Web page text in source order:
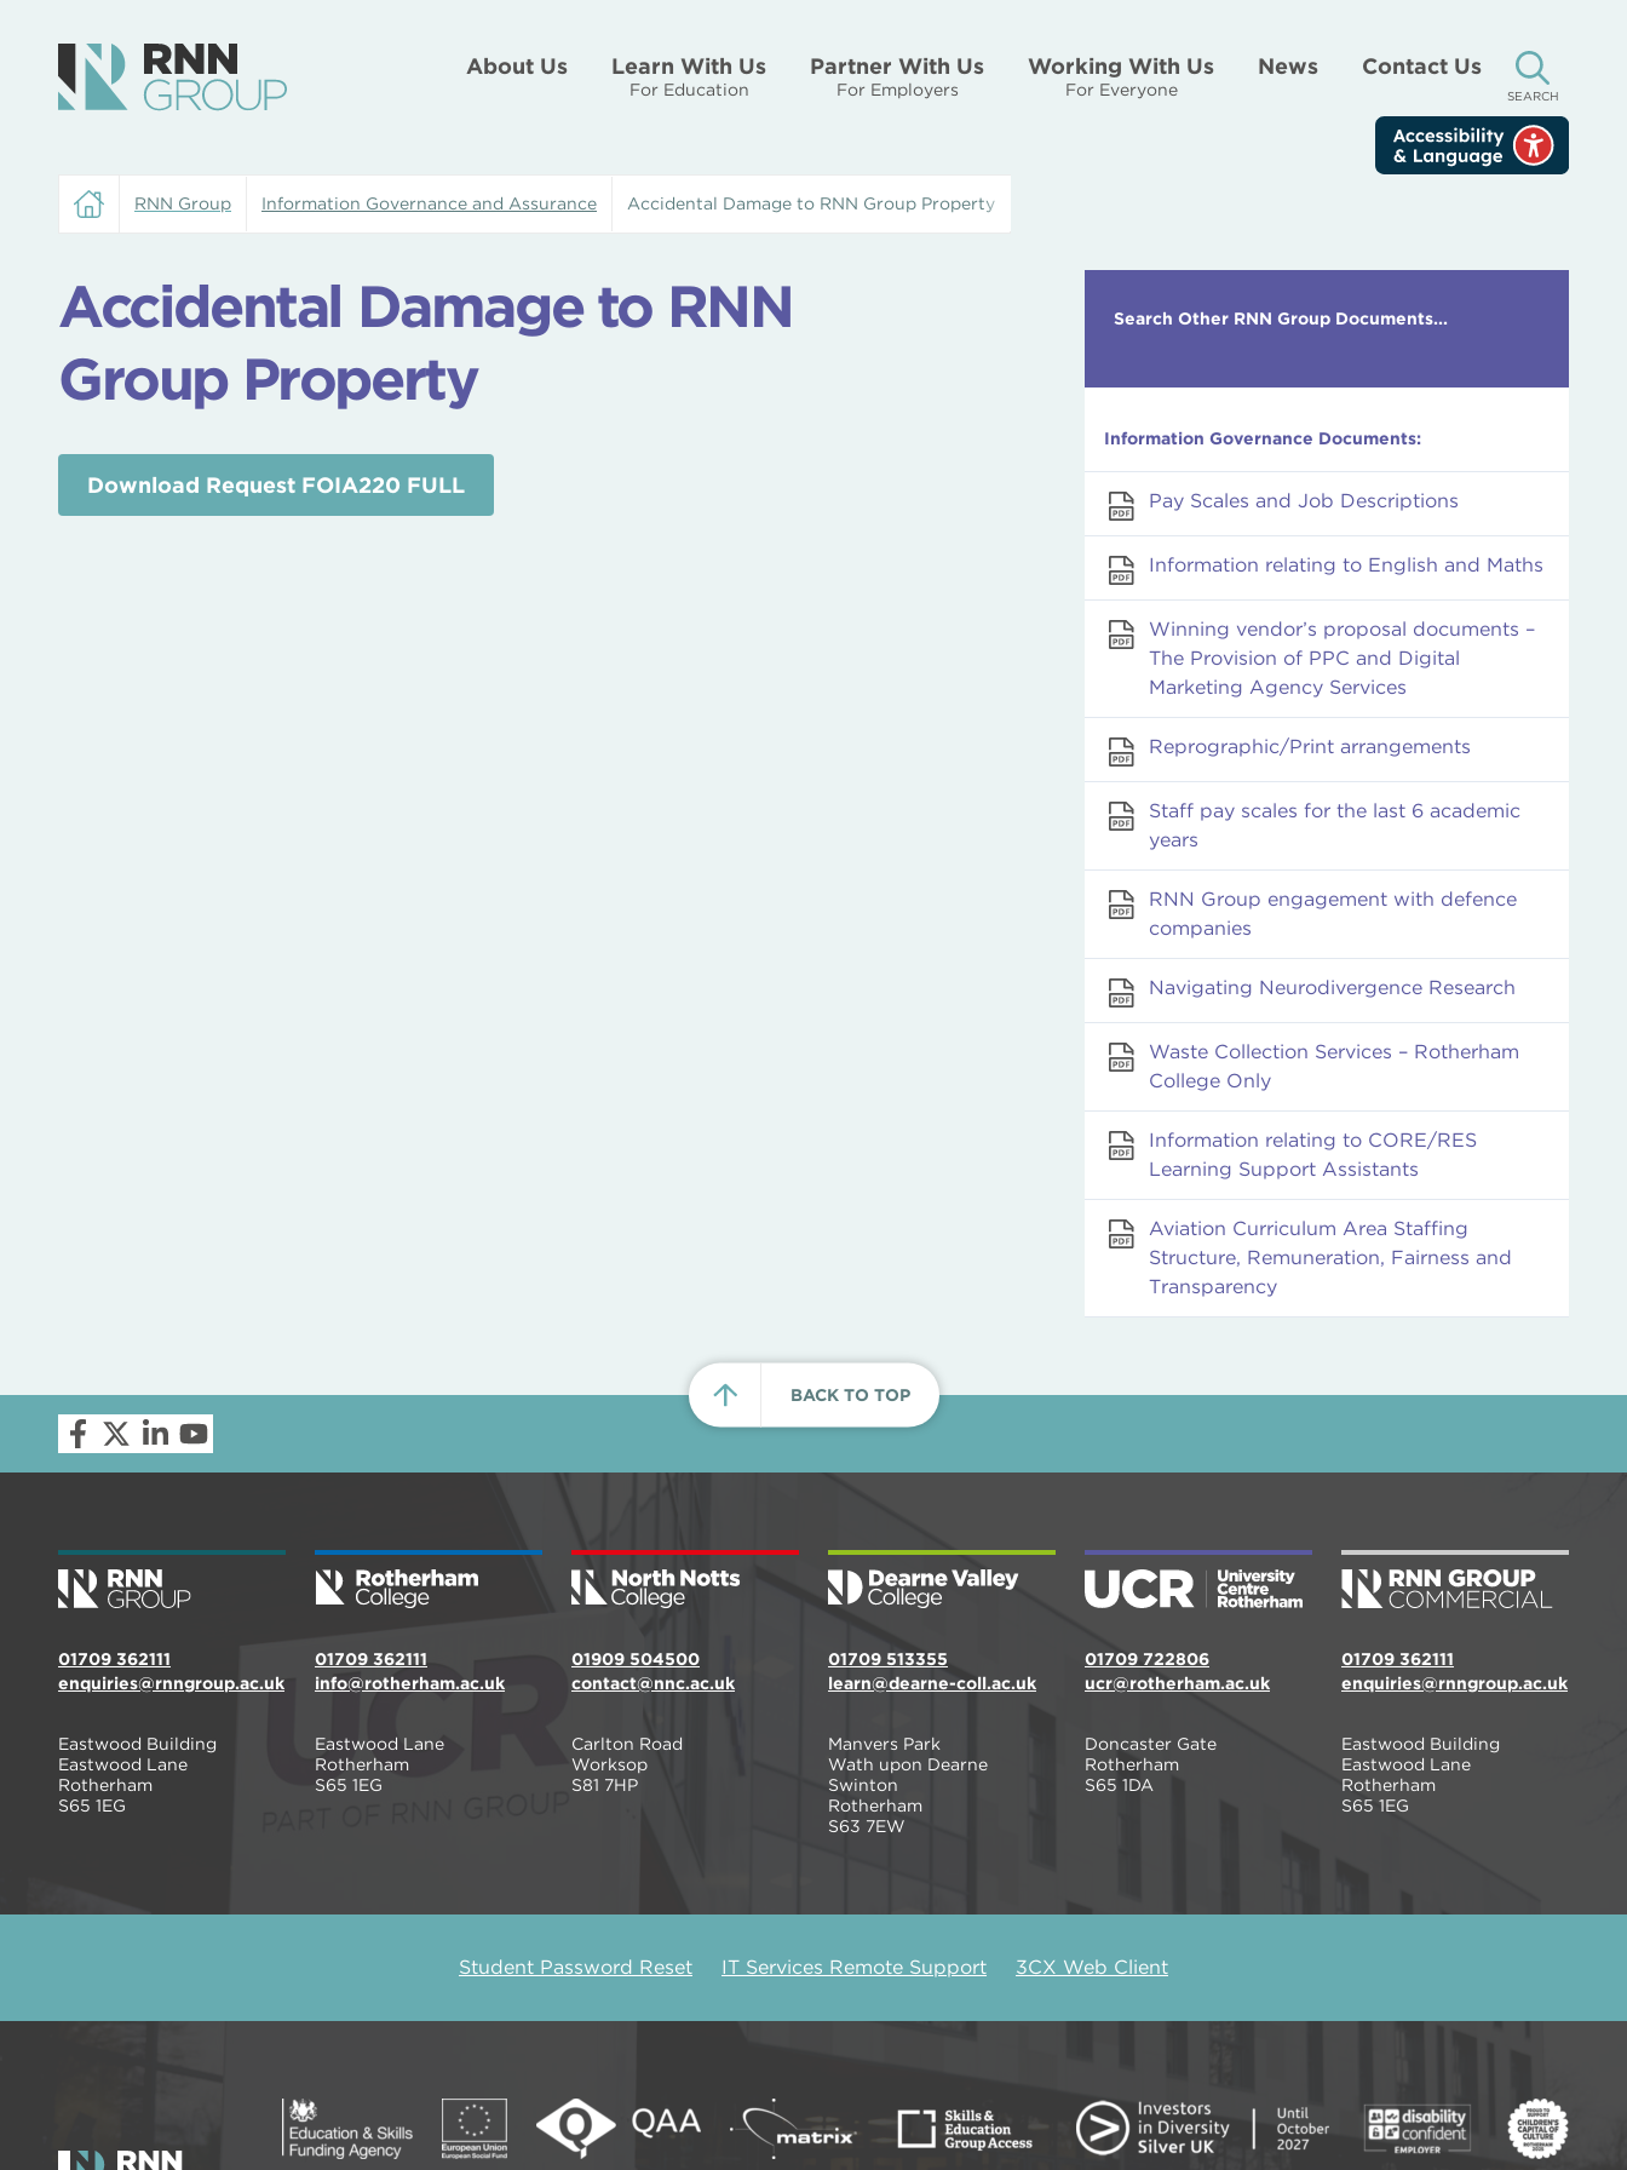
About Us Learn With Us
For Education
Partner With Us
For Employers
Working With Us
For Everyone
News Contact Us
SEARCH
RNN Group Information Governance and Assurance Accidental Damage to RNN Group Property
Accidental Damage to RNN
Group Property
Download Request FOIA220 FULL
Search Other RNN Group Documents...
Information Governance Documents:
Pay Scales and Job Descriptions
Information relating to English and Maths
Winning vendor’s proposal documents –
The Provision of PPC and Digital
Marketing Agency Services
Reprographic/Print arrangements
Staff pay scales for the last 6 academic
years
RNN Group engagement with defence
companies
Navigating Neurodivergence Research
Waste Collection Services – Rotherham
College Only
Information relating to CORE/RES
Learning Support Assistants
Aviation Curriculum Area Staffing
Structure, Remuneration, Fairness and
Transparency
BACK TO TOP
01709 362111
enquiries@rnngroup.ac.uk
Eastwood Building
Eastwood Lane
Rotherham
S65 1EG
01709 362111
info@rotherham.ac.uk
Eastwood Lane
Rotherham
S65 1EG
01909 504500
contact@nnc.ac.uk
Carlton Road
Worksop
S81 7HP
01709 513355
learn@dearne-coll.ac.uk
Manvers Park
Wath upon Dearne
Swinton
Rotherham
S63 7EW
01709 722806
ucr@rotherham.ac.uk
Doncaster Gate
Rotherham
S65 1DA
01709 362111
enquiries@rnngroup.ac.uk
Eastwood Building
Eastwood Lane
Rotherham
S65 1EG
Student Password Reset IT Services Remote Support 3CX Web Client